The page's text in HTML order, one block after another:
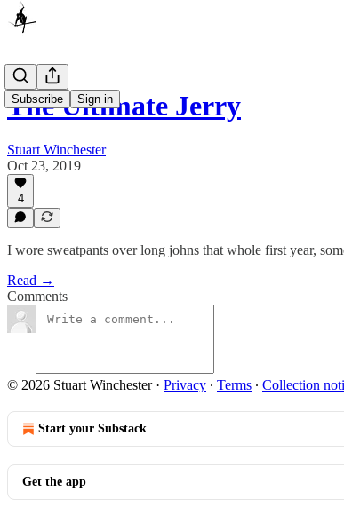
Subscribe Sign in
The Ultimate Jerry
Stuart Winchester
Oct 23, 2019
4
I wore sweatpants over long johns that whole first year,
Read →
Comments
© 2026 Stuart Winchester· Privacy ∙ Terms ∙ Collection
Start your Substack
Get the app